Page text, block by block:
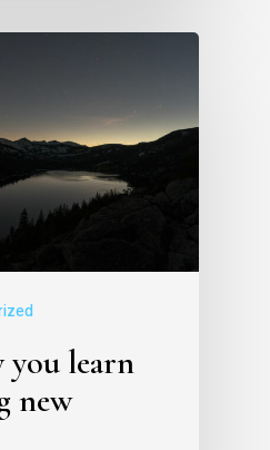
you learn
new